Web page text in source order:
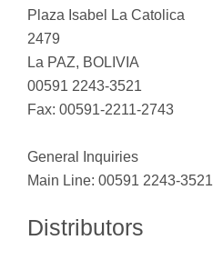
Plaza Isabel La Catolica
2479
La PAZ, BOLIVIA
00591 2243-3521
Fax: 00591-2211-2743
General Inquiries
Main Line: 00591 2243-3521
Distributors